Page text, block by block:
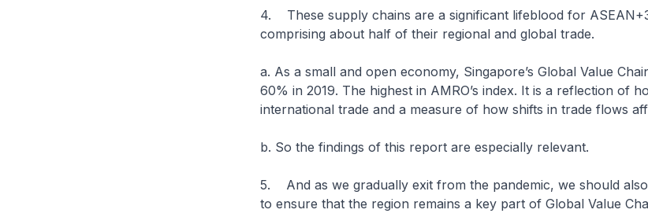
4. These supply chains are a significant lifeblood for
comprising about half of their regional and global trade.
a. As a small and open economy, Singapore’s Global Value
60% in 2019. The highest in AMRO’s index. It is a reflection of
international trade and a measure of how shifts in trade flows
b. So the findings of this report are especially relevant.
5. And as we gradually exit from the pandemic, we should
to ensure that the region remains a key part of Global Value